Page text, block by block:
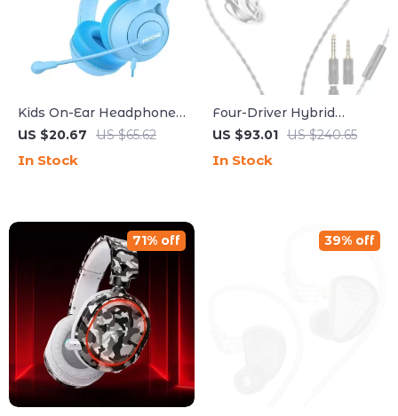
Kids On-Ear Headphones
with Mic, Safe Volume
Connection
US $20.67 US $65.62
In Stock
Four-Driver Hybrid
Planar Acoustic
Dynamic Design
US $93.01 US $240.65
In Stock
71% off 39% off